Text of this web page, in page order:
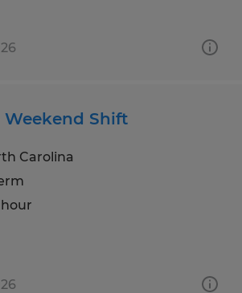
Weekend Shift
Carolina